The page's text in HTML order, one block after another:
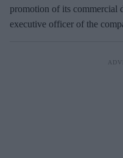
promotion of its commercial
executive officer of the